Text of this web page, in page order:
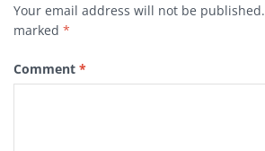
Your email address will not be published.
marked *
Comment *